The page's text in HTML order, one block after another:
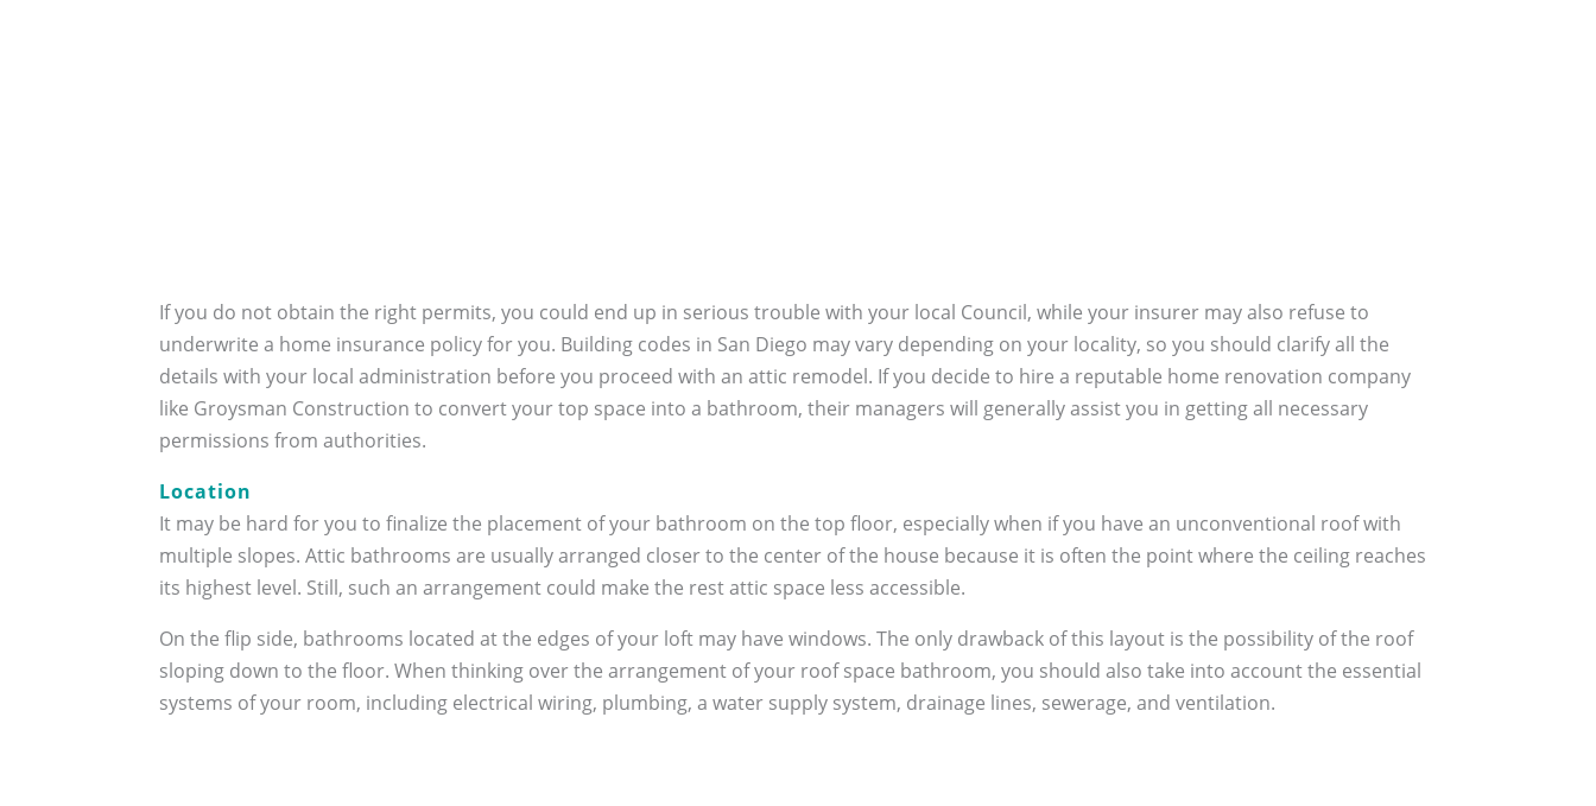
If you do not obtain the right permits, you could end up in serious trouble with your local Council, while your insurer may also refuse to
underwrite a home insurance policy for you. Building codes in San Diego may vary depending on your locality, so you should clarify all the
details with your local administration before you proceed with an attic remodel. If you decide to hire a reputable home renovation company
like Groysman Construction to convert your top space into a bathroom, their managers will generally assist you in getting all necessary
permissions from authorities.
Location
It may be hard for you to finalize the placement of your bathroom on the top floor, especially when if you have an unconventional roof with
multiple slopes. Attic bathrooms are usually arranged closer to the center of the house because it is often the point where the ceiling reaches
its highest level. Still, such an arrangement could make the rest attic space less accessible.
On the flip side, bathrooms located at the edges of your loft may have windows. The only drawback of this layout is the possibility of the roof
sloping down to the floor. When thinking over the arrangement of your roof space bathroom, you should also take into account the essential
systems of your room, including electrical wiring, plumbing, a water supply system, drainage lines, sewerage, and ventilation.